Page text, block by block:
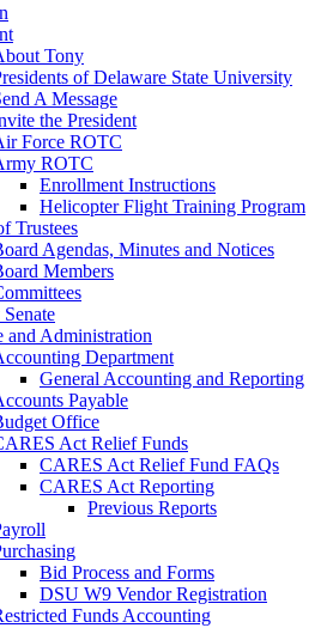
Tony
of Delaware State University
A Message
the President
Force ROTC
ROTC
Enrollment Instructions
Helicopter Flight Training Program
Trustees
Agendas, Minutes and Notices
Members
and Administration
Department
General Accounting and Reporting
Payable
Office
Act Relief Funds
CARES Act Relief Fund FAQs
CARES Act Reporting
Previous Reports
Bid Process and Forms
DSU W9 Vendor Registration
Funds Accounting